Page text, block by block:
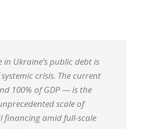
in Ukraine’s public debt is
crisis. The current
100% of GDP — is the
scale of
amid full-scale